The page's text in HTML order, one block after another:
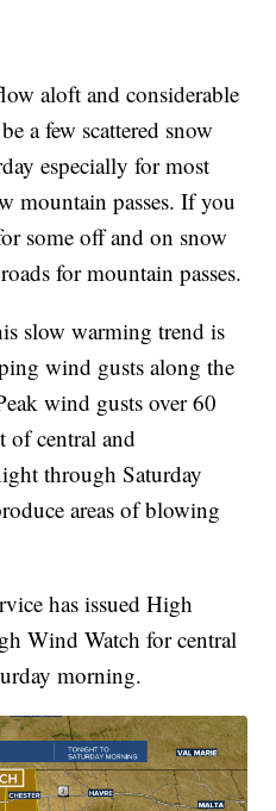
aloft and considerable
a few scattered snow
especially for most
mountain passes. If you
some off and on snow
for mountain passes.
slow warming trend is
wind gusts along the
wind gusts over 60
of central and
through Saturday
areas of blowing
has issued High
Wind Watch for central
morning.